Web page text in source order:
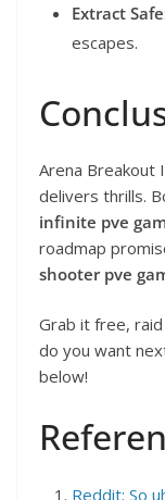
Extract Safe
escapes.
Arena Breakout
delivers thrills.
infinite pve
roadmap
shooter pve
Grab it free,
do you want
below!
Reddit: So